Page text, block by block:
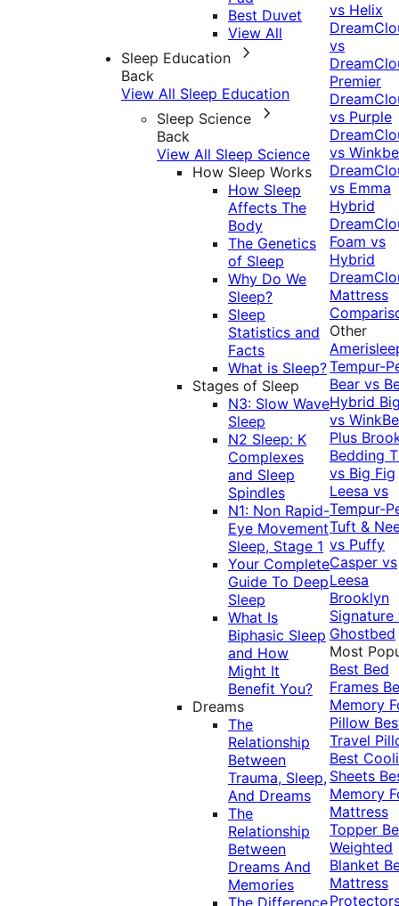
Best Duvet
View All
Sleep Education
Back
View All Sleep Education
Sleep Science
Back
View All Sleep Science
How Sleep Works
How Sleep
Affects The
Body
The Genetics
of Sleep
Why Do We
Sleep?
Sleep
Statistics and
Facts
What is Sleep?
Stages of Sleep
N3: Slow Wave
Sleep
N2 Sleep: K
Complexes
and Sleep
Spindles
N1: Non Rapid-
Eye Movement
Sleep, Stage 1
Your Complete
Guide To Deep
Sleep
What Is
Biphasic Sleep
and How
Might It
Benefit You?
Dreams
The
Relationship
Between
Trauma, Sleep,
And Dreams
The
Relationship
Between
Dreams And
Memories
The Difference
vs Helix
vs
Premier
vs Purple
vs
vs Emma
Hybrid
Foam vs
Hybrid
Mattress
Other
Tempur-
Bear vs
Hybrid
vs
Plus
Bedding
vs Big Fig
Leesa vs
Tempur-
Tuft &
vs Puffy
Casper vs
Leesa
Brooklyn
Signature
Ghostbed
Most
Best Bed
Frames
Memory
Pillow
Travel
Best
Sheets
Memory
Mattress
Topper
Weighted
Blanket
Mattress